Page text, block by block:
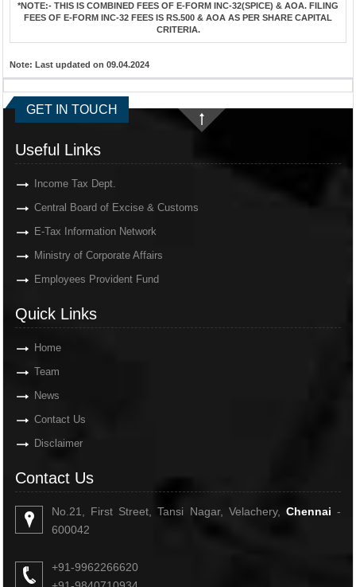
*NOTE:- THIS IS COMBINED FEES OF E-FORM INC-32(SPICE) & AOA. FILING
FEES OF E-FORM INC-32 FEES IS RS.500 & AOA AS PER SHARE CAPITAL
CRITERIA.
Note: Last updated on 09.04.2024
GET IN TOUCH
Useful Links
Income Tax Dept.
Central Board of Excise & Customs
E-Tax Information Network
Ministry of Corporate Affairs
Employees Provident Fund
Quick Links
Home
Team
News
Contact Us
Disclaimer
Contact Us
No.21, First Street, Tansi Nagar, Velachery, Chennai -
600042
+91-9962266620